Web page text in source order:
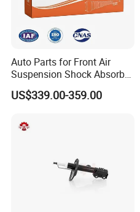
Auto Parts for Front Air
Suspension Shock Absorber
Compatible with BMW G12
US$339.00-359.00